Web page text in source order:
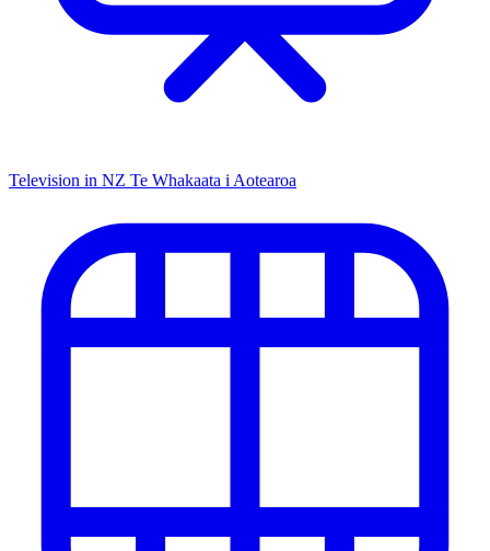
Television in NZ Te Whakaata i Aotearoa